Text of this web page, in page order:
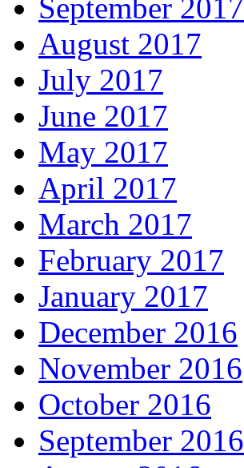
September 2017
August 2017
July 2017
June 2017
May 2017
April 2017
March 2017
February 2017
January 2017
December 2016
November 2016
October 2016
September 2016